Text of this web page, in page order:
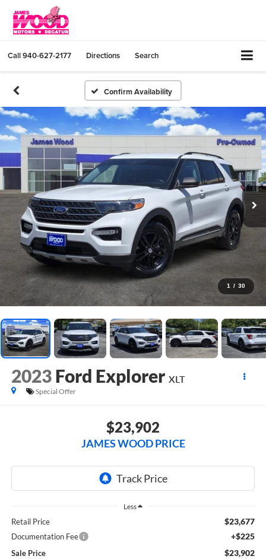
Call940-627-2177 Directions Search
Confirm Availability
1 / 30
2023 Ford Explorer XLT
Special Offer
$23,902
JAMES WOOD PRICE
Less
Retail Price $23,677
Documentation Fee +$225
Sale Price $23,902